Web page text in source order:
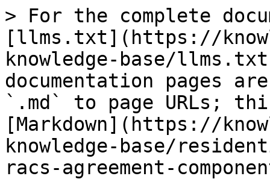
> For the complete
[llms.txt](https://
knowledge-base/
documentation pages
`.md` to page URLs;
[Markdown](https://
knowledge-base/
racs-agreement-